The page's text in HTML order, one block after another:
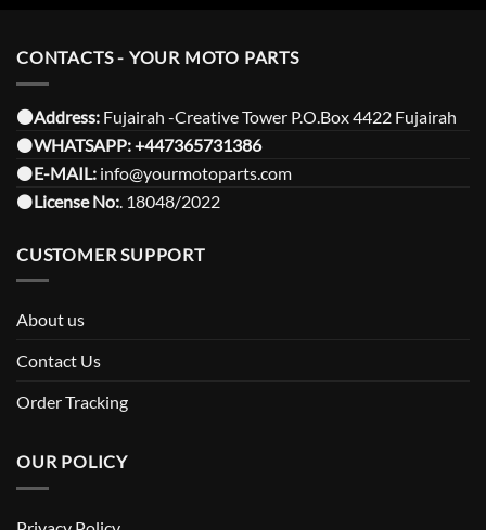
CONTACTS - YOUR MOTO PARTS
⚫️Address: Fujairah -Creative Tower P.O.Box 4422 Fujairah
⚫️WHATSAPP:+447365731386
⚫️E-MAIL: info@yourmotoparts.com
⚫️License No: . 18048/2022
CUSTOMER SUPPORT
About us
Contact Us
Order Tracking
OUR POLICY